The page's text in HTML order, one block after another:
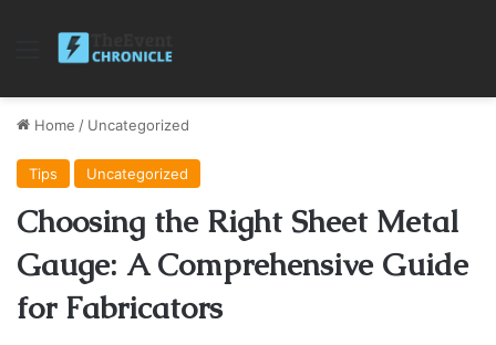
Menu
Home / Uncategorized
Tips Uncategorized
Choosing the Right Sheet Metal
Gauge: A Comprehensive Guide
for Fabricators